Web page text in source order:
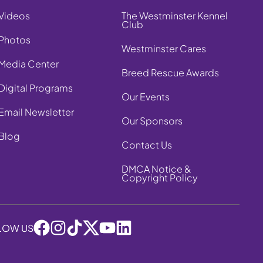
Center
Programs
Newsletter
The Westminster Kennel
Club
Westminster Cares
Breed Rescue Awards
Our Events
Our Sponsors
Contact Us
DMCA Notice &
Copyright Policy
US